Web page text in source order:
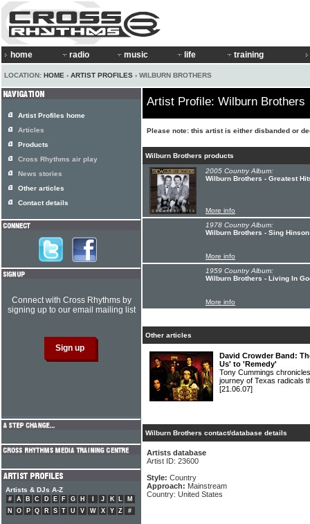
home radio music life training
LOCATION: HOME › ARTIST PROFILES › WILBURN BROTHERS
Artist Profile: Wilburn Brothers
Please note: this artist is either disbanded or
Wilburn Brothers products
2005 Country Album:
Wilburn Brothers - Greatest
More info
1978 Country Album:
Wilburn Brothers - Sing
More info
1959 Country Album:
Wilburn Brothers - Living In
More info
Other articles
David Crowder Band:
Us' to 'Remedy'
Tony Cummings
journey of Texas radicals
[21.06.07]
Wilburn Brothers contact/database details
Artists database
Artist ID: 23600
Style: Country
Approach: Mainstream
Country: United States
Artist Profiles home
Articles
Products
Cross Rhythms air play
News stories
Other articles
Contact details
Connect with Cross Rhythms by
signing up to our email mailing list
Artists & DJs A-Z
# A B C D E F G H J K L
M
N
O P Q R S T U V W X Y Z #